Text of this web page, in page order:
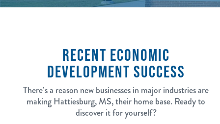
RECENT ECONOMIC
DEVELOPMENT SUCCESS
There’s a reason new businesses in major industries are
making Hattiesburg, MS, their home base. Ready to
discover it for yourself?